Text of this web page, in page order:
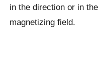
in the direction or in
magnetizing field.